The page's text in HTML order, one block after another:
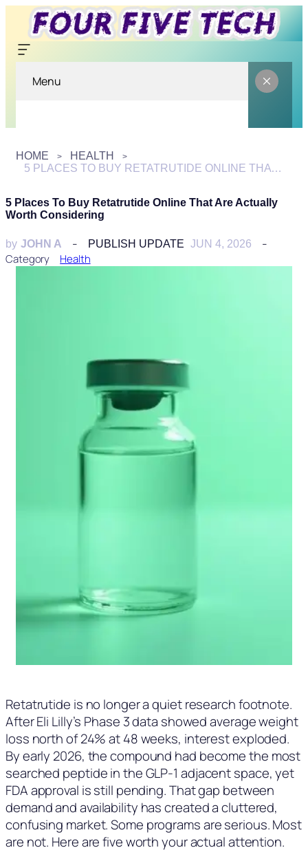
Menu
HOME
HEALTH
5 PLACES TO BUY RETATRUTIDE ONLINE THAT ARE ACTUALLY WORTH CONSIDERING
5 Places To Buy Retatrutide Online That Are Actually
Worth Considering
by JOHN A PUBLISH UPDATE JUN 4, 2026
Category Health
Retatrutide is no longer a quiet research footnote.
After Eli Lilly’s Phase 3 data showed average weight
loss north of 24% at 48 weeks, interest exploded.
By early 2026, the compound had become the most
searched peptide in the GLP-1 adjacent space, yet
FDA approval is still pending. That gap between
demand and availability has created a cluttered,
confusing market. Some programs are serious. Most
are not. Here are five worth your actual attention.